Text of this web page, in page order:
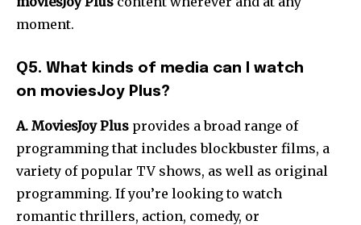
moment.
Q5. What kinds of media can I watch
on moviesJoy Plus?
A. MoviesJoy Plus provides a broad range of
programming that includes blockbuster films, a
variety of popular TV shows, as well as original
programming. If you’re looking to watch
romantic thrillers, action, comedy, or